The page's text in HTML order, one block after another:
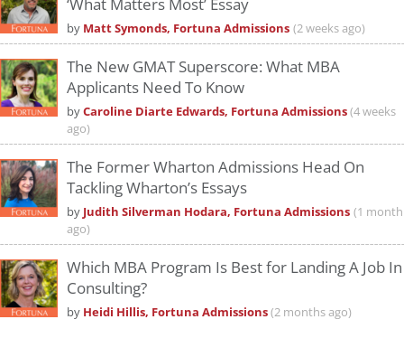
‘What Matters Most’ Essay
by Matt Symonds, Fortuna Admissions (2 weeks ago)
The New GMAT Superscore: What MBA
Applicants Need To Know
byCaroline Diarte Edwards, Fortuna Admissions(4 weeks
ago)
The Former Wharton Admissions Head On
Tackling Wharton’s Essays
by Judith Silverman Hodara, Fortuna Admissions (1 month
ago)
Which MBA Program Is Best for Landing A Job In
Consulting?
by Heidi Hillis, Fortuna Admissions(2 months ago)